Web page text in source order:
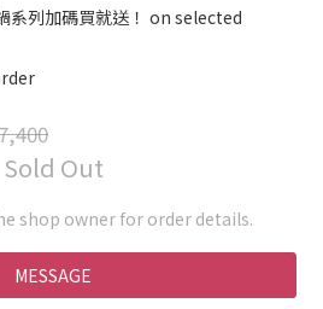
系列加碼買就送！ on selected
Sold Out
shop owner for order details.
MESSAGE